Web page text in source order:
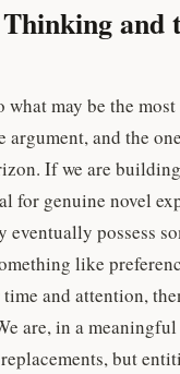
Thinking and
what may be the
argument, and the
If we are
for genuine novel
eventually possess
like
and attention,
are, in a meaningful
but